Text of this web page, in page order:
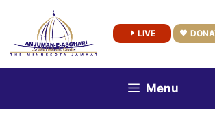
content
LIVE
Menu